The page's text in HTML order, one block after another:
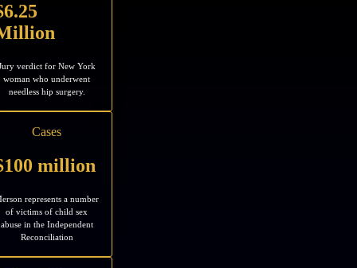
verdict for New York
woman who underwent
needless hip surgery.
Cases
million
represents a number
of victims of child sex
abuse in the Independent
Reconciliation